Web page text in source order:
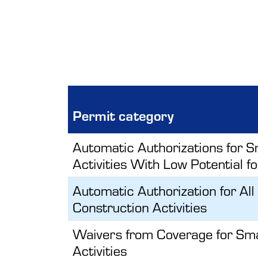
Permit category
Automatic Authorizations for
Activities With Low Potential
Automatic Authorization for All
Construction Activities
Waivers from Coverage for
Activities